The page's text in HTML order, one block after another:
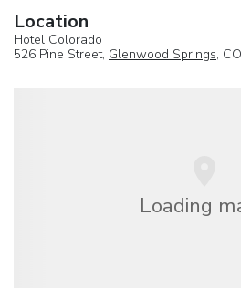
Location
Hotel Colorado
526 Pine Street, Glenwood Springs,
Loading